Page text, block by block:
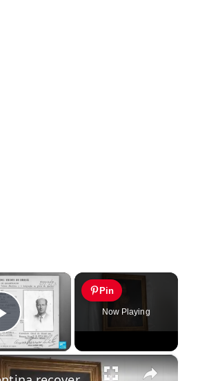
×
Play Video
Pin
Now Playing
×